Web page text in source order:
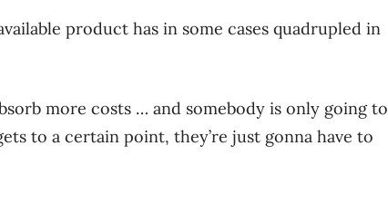
product has in some cases quadrupled in
more costs … and somebody is only going to
to a certain point, they’re just gonna have to